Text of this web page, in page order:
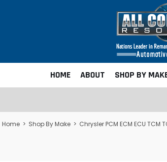
HOME ABOUT SHOP BY
Home > Shop By Make > Chrysler PCM ECM ECU